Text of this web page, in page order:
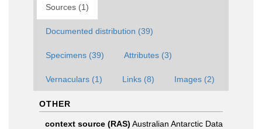
Sources (1)
Documented distribution (39)
Specimens (39) Attributes (3)
Vernaculars (1) Links (8) Images (2)
OTHER
context source (RAS) Australian Antarctic Data